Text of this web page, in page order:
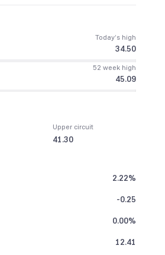
Today’s high
34.50
52 week high
45.09
Upper circuit
41.30
2.22%
-0.25
0.00%
12.41